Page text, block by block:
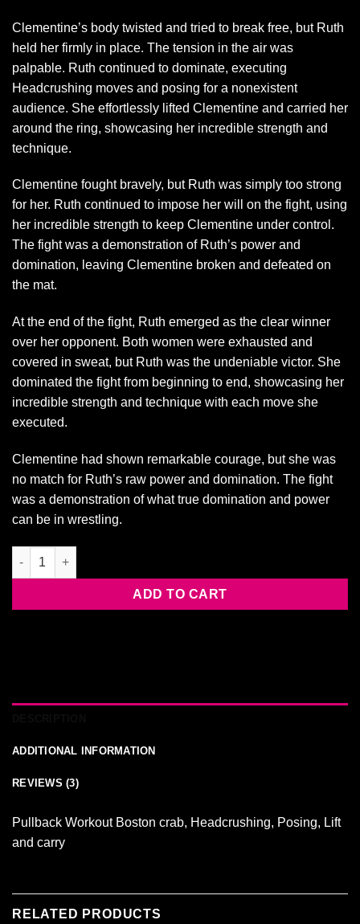
Clementine’s body twisted and tried to break free, but Ruth
held her firmly in place. The tension in the air was
palpable. Ruth continued to dominate, executing
Headcrushing moves and posing for a nonexistent
audience. She effortlessly lifted Clementine and carried her
around the ring, showcasing her incredible strength and
technique.
Clementine fought bravely, but Ruth was simply too strong
for her. Ruth continued to impose her will on the fight, using
her incredible strength to keep Clementine under control.
The fight was a demonstration of Ruth’s power and
domination, leaving Clementine broken and defeated on
the mat.
At the end of the fight, Ruth emerged as the clear winner
over her opponent. Both women were exhausted and
covered in sweat, but Ruth was the undeniable victor. She
dominated the fight from beginning to end, showcasing her
incredible strength and technique with each move she
executed.
Clementine had shown remarkable courage, but she was
no match for Ruth’s raw power and domination. The fight
was a demonstration of what true domination and power
can be in wrestling.
RUTH FOLDS Clem quantity
ADD TO CART
ADDITIONAL INFORMATION
REVIEWS (3)
Pullback Workout Boston crab, Headcrushing, Posing, Lift
and carry
RELATED PRODUCTS